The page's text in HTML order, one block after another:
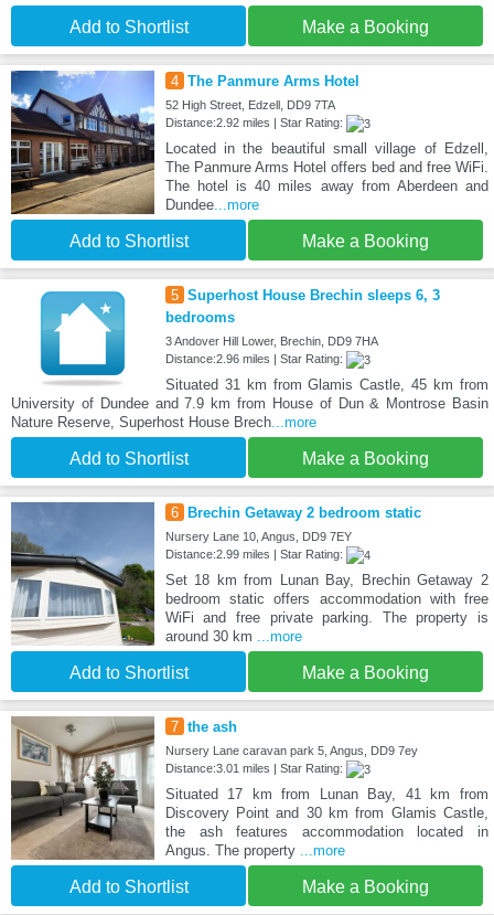
Add to Shortlist Make a Booking
4 The Panmure Arms Hotel
52 High Street, Edzell, DD9 7TA
Distance:2.92 miles | Star Rating:
Located in the beautiful small village of Edzell,
The Panmure Arms Hotel offers bed and free WiFi.
The hotel is 40 miles away from Aberdeen and
Dundee...more
Add to Shortlist Make a Booking
5 Superhost House Brechin sleeps 6, 3
bedrooms
3 Andover Hill Lower, Brechin, DD9 7HA
Distance:2.96 miles | Star Rating:
Situated 31 km from Glamis Castle, 45 km from
University of Dundee and 7.9 km from House of Dun & Montrose Basin
Nature Reserve, Superhost House Brech...more
Add to Shortlist Make a Booking
6 Brechin Getaway 2 bedroom static
Nursery Lane 10, Angus, DD9 7EY
Distance:2.99 miles | Star Rating:
Set 18 km from Lunan Bay, Brechin Getaway 2
bedroom static offers accommodation with free
WiFi and free private parking. The property is
around 30 km ...more
Add to Shortlist Make a Booking
7 the ash
Nursery Lane caravan park 5, Angus, DD9 7ey
Distance:3.01 miles | Star Rating:
Situated 17 km from Lunan Bay, 41 km from
Discovery Point and 30 km from Glamis Castle,
the ash features accommodation located in
Angus. The property ...more
Add to Shortlist Make a Booking